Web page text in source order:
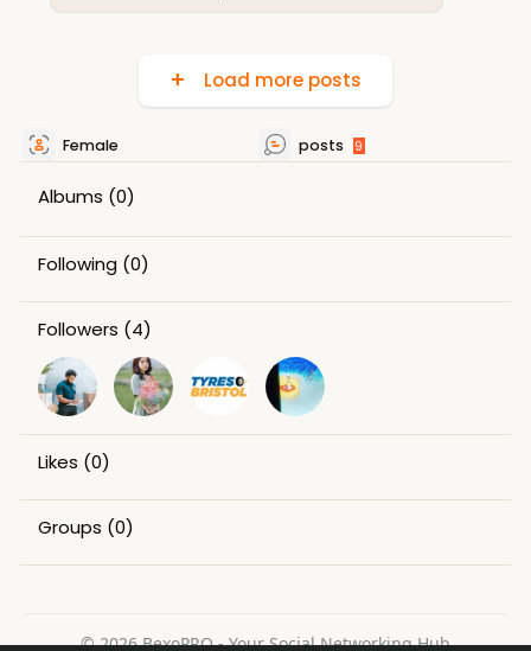
Load more posts
Female posts 9
Albums (0)
Following (0)
Followers (4)
Likes (0)
Groups (0)
© 2026 BexoPRO - Your Social Networking Hub